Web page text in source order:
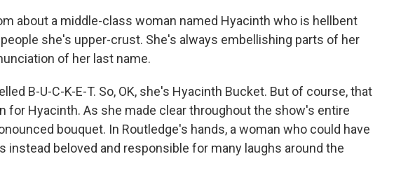
about a middle-class woman named Hyacinth who is hellbent
she's upper-crust. She's always embellishing parts of her
of her last name.
B-U-C-K-E-T. So, OK, she's Hyacinth Bucket. But of course, that
for Hyacinth. As she made clear throughout the show's entire
bouquet. In Routledge's hands, a woman who could have
instead beloved and responsible for many laughs around the